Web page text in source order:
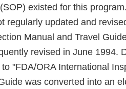
existed for this
regularly updated and
Manual and Travel
revised in June 1994.
"FDA/ORA International
was converted into an